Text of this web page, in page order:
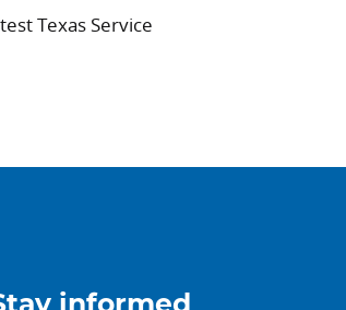
Texas Service